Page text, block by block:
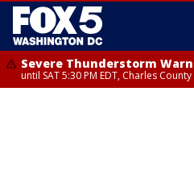
Severe Thunderstorm
until SAT 5:30 PM EDT, Charles County